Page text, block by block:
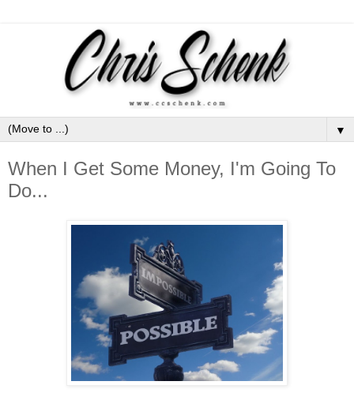
▼
When I Get Some Money, I'm Going To
Do...